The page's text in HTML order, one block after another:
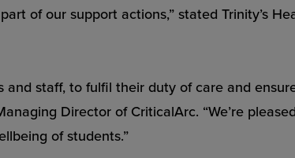
of our support actions,” stated Trinity’s
staff, to fulfil their duty of care and
Director of CriticalArc. “We’re
of students.”